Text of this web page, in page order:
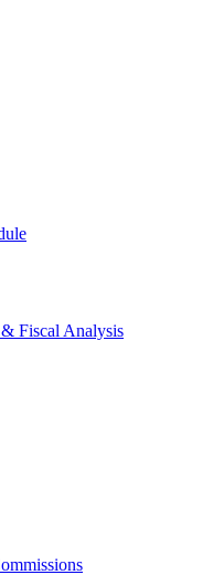
& Fiscal Analysis